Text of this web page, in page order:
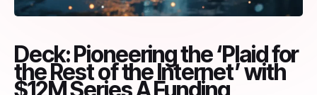
Deck: Pioneering the ‘Plaid for
the Rest of the Internet’ with